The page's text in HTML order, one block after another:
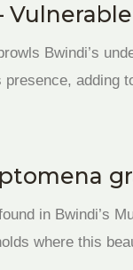
Vulnerable
Bwindi’s
adding
in Bwindi’s
where this